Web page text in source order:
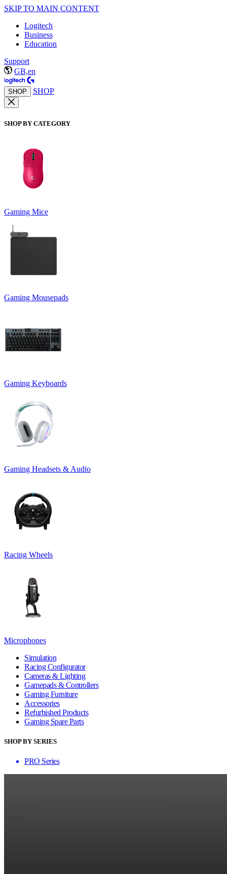
SKIP TO MAIN CONTENT
Logitech
Business
Education
Support
GB,en
SHOP SHOP
SHOP BY CATEGORY
Gaming Mice
Gaming Mousepads
Gaming Keyboards
Gaming Headsets & Audio
Racing Wheels
Microphones
Simulation
Racing Configurator
Cameras & Lighting
Gamepads & Controllers
Gaming Furniture
Accessories
Refurbished Products
Gaming Spare Parts
SHOP BY SERIES
PRO Series